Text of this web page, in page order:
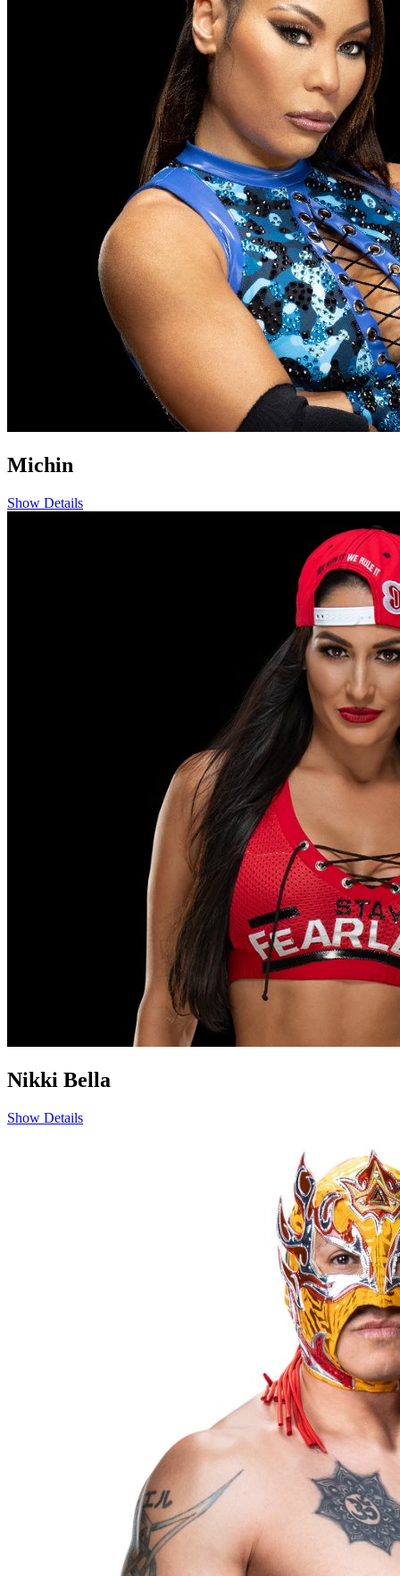
Michin
Show Details
Nikki Bella
Show Details